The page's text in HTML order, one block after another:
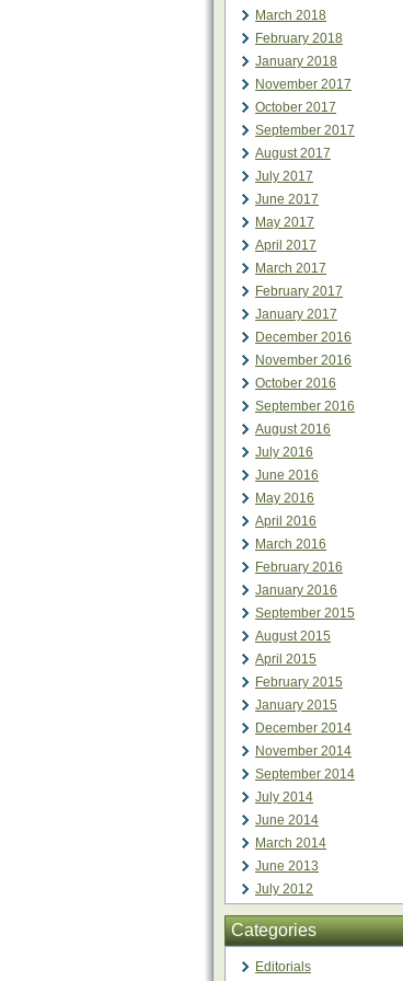
March 2018
February 2018
January 2018
November 2017
October 2017
September 2017
August 2017
July 2017
June 2017
May 2017
April 2017
March 2017
February 2017
January 2017
December 2016
November 2016
October 2016
September 2016
August 2016
July 2016
June 2016
May 2016
April 2016
March 2016
February 2016
January 2016
September 2015
August 2015
April 2015
February 2015
January 2015
December 2014
November 2014
September 2014
July 2014
June 2014
March 2014
June 2013
July 2012
Categories
Editorials